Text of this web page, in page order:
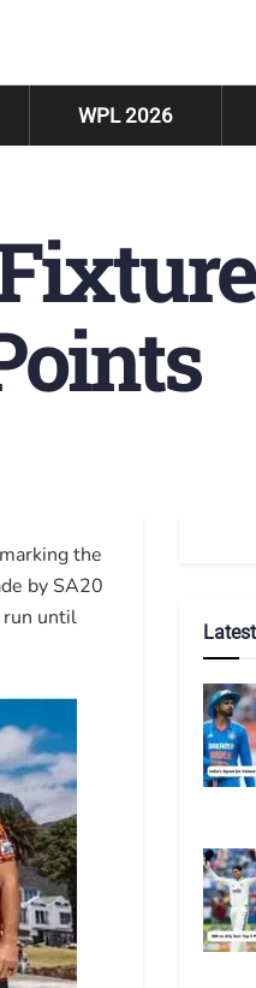
WPL 2026
the
by SA20
run until